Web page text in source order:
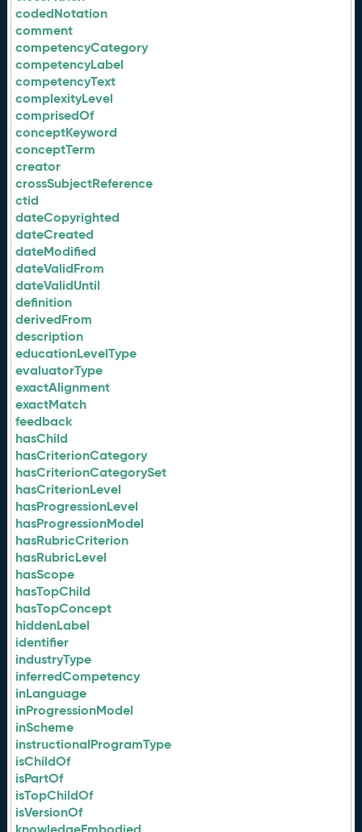
codedNotation
comment
competencyCategory
competencyLabel
competencyText
complexityLevel
comprisedOf
conceptKeyword
conceptTerm
creator
crossSubjectReference
ctid
dateCopyrighted
dateCreated
dateModified
dateValidFrom
dateValidUntil
definition
derivedFrom
description
educationLevelType
evaluatorType
exactAlignment
exactMatch
feedback
hasChild
hasCriterionCategory
hasCriterionCategorySet
hasCriterionLevel
hasProgressionLevel
hasProgressionModel
hasRubricCriterion
hasRubricLevel
hasScope
hasTopChild
hasTopConcept
hiddenLabel
identifier
industryType
inferredCompetency
inLanguage
inProgressionModel
inScheme
instructionalProgramType
isChildOf
isPartOf
isTopChildOf
isVersionOf